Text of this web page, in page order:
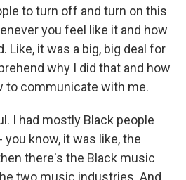
to turn off and turn on this
you feel like it and how
Like, it was a big, big deal for
why I did that and how
to communicate with me.
I had mostly Black people
know, it was like, the
there's the Black music
two music industries. And